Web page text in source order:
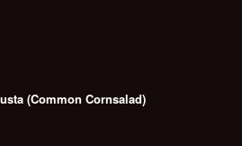
(Common Cornsalad)